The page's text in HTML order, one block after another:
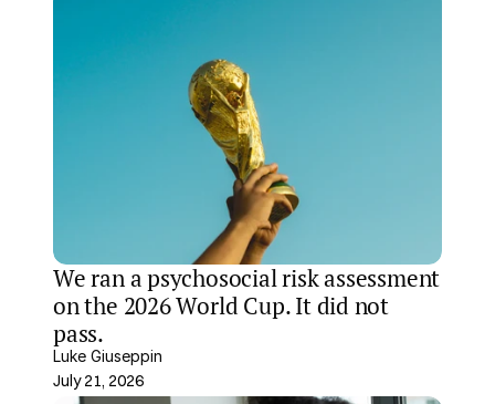
We ran a psychosocial risk assessment
on the 2026 World Cup. It did not
pass.
Luke Giuseppin
July 21, 2026